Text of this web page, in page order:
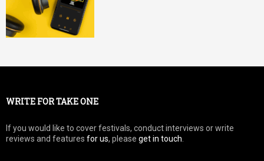
WRITE FOR TAKE ONE
If you would like to cover festivals, conduct interviews or write
reviews and features for us, please get in touch